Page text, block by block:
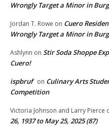
Wrongly Target a Minor in
Jordan T. Rowe on Cuero
Wrongly Target a Minor in
Ashlynn on Stir Soda Shoppe
Cuero!
ispbruf on Culinary Arts
Competition
Victoria Johnson and Larry Pierce
26, 1937 to May 25, 2025 (87)